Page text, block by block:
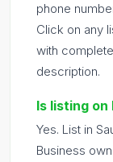
phone
Click on any
with
description.
Is listing on
Yes. List in
Business